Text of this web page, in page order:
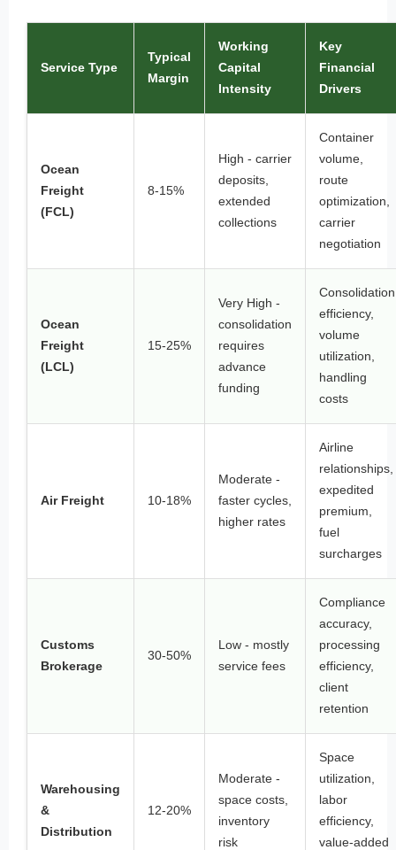
Service Type
Typical
Margin
Working
Capital
Intensity
Key
Financial
Drivers
Ocean
Freight
(FCL)
8-15%
High - carrier
deposits,
extended
collections
Container
volume,
route
optimization,
carrier
negotiation
Ocean
Freight
(LCL)
15-25%
Very High -
consolidation
requires
advance
funding
Consolidation
efficiency,
volume
utilization,
handling
costs
Air Freight 10-18%
Moderate -
faster cycles,
higher rates
Airline
relationships,
expedited
premium,
fuel
surcharges
Customs
Brokerage
30-50%
Low - mostly
service fees
Compliance
accuracy,
processing
efficiency,
client
retention
Warehousing
&
Distribution
12-20%
Moderate -
space costs,
inventory
risk
Space
utilization,
labor
efficiency,
value-added